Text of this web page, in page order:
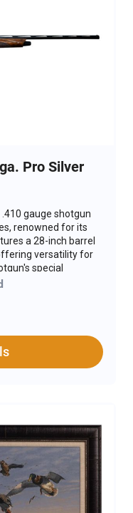
Pro Silver
gauge shotgun
renowned for its
a 28-inch barrel
versatility for
special
the DU logo, adding
enthusiasts.
style in mind, the
and comfort. For
secure storage